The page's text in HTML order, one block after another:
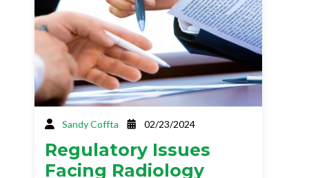
Sandy Coffta 02/23/2024
Regulatory Issues
Facing Radiology